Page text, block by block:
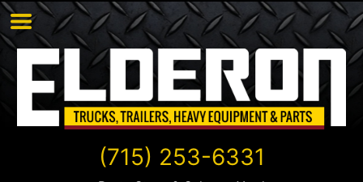
(715) 253-6331